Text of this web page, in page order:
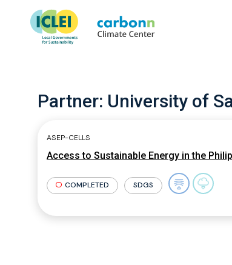
Partner: University of
ASEP-CELLS
Access to Sustainable Energy in the
COMPLETED SDGS